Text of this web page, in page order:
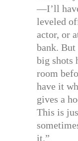
—I’ll
leveled
actor, or
bank.
big shots
room
have it
gives a
This is
it.”